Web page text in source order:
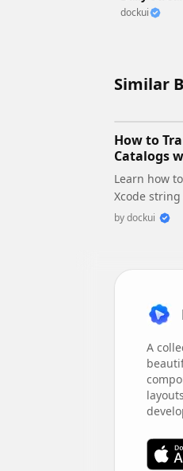
dockui
Similar
How to
Catalogs
Learn how
Xcode
bydockui
A